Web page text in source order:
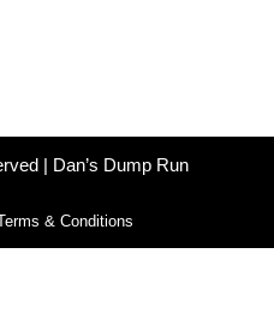
| Dan’s Dump Run
& Conditions